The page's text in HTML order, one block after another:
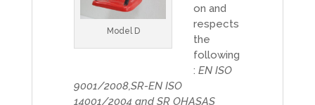
Model D
on and
respects
the
following
:EN ISO
9001/2008,SR-EN ISO
14001/2004 and SR OHASAS